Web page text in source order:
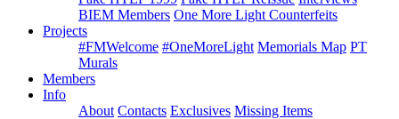
BIEM Members One More Light Counterfeits
Projects
#FMWelcome #OneMoreLight Memorials Map PT
Murals
Members
Info
About Contacts Exclusives Missing Items